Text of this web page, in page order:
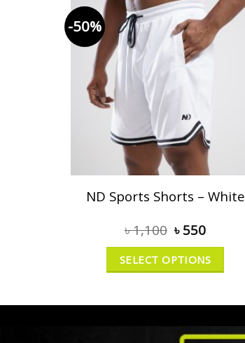
-50%
ND Sports Shorts – White
৳1,100 ৳ 550
SELECT OPTIONS